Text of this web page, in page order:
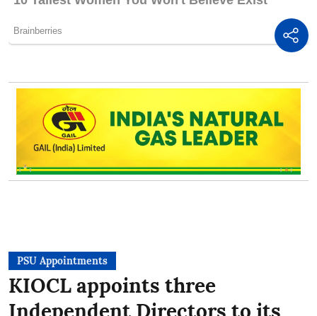
PSU Appointments
KIOCL appoints three
Independent Directors to its